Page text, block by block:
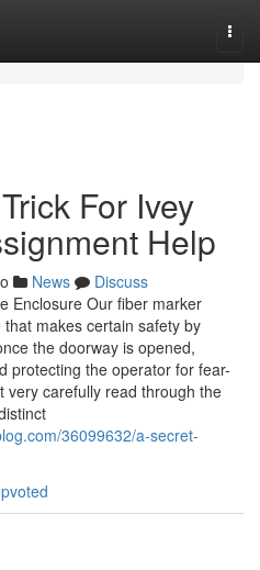
For Ivey
Help
News
Discuss
Enclosure Our fiber marker
makes certain safety by
the doorway is opened,
protecting the operator for fear-
very carefully read through the
36099632/a-secret-